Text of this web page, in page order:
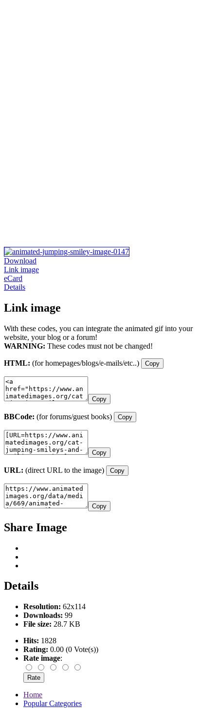
Download
Link image
eCard
Details
Link image
With these codes, you can integrate the animated gif into your
website, your blog or a forum!
WARNING: These codes must not be changed!
HTML: (for homepages/blogs/e-mails/etc..) Copy
Copy
BBCode: (for forums/guest books) Copy
Copy
URL: (direct URL to the image) Copy
Copy
Share Image
Details
Resolution: 62x114
Downloads: 99
File size: 28.7 KB
Hits: 1828
Rating: 0.00 (0 Vote(s))
Rate image:
Home
Popular Categories